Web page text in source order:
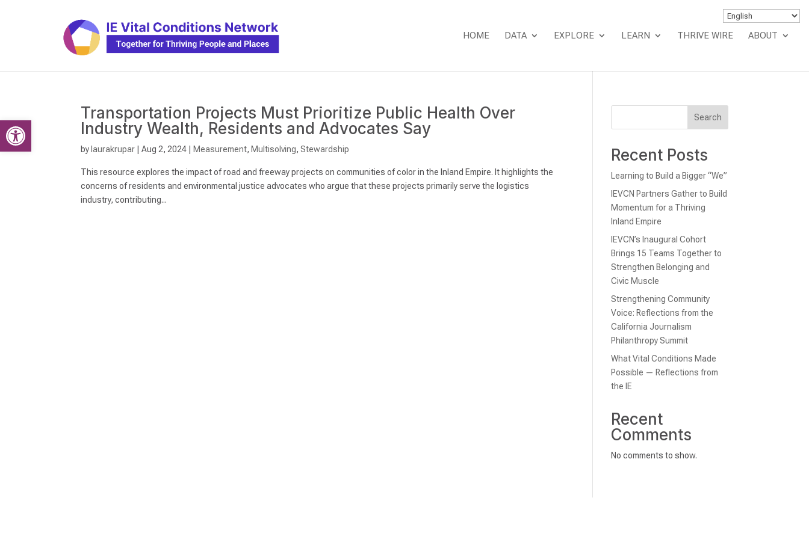
Open toolbar
HOME DATA EXPLORE LEARN THRIVE WIRE ABOUT
Transportation Projects Must Prioritize Public Health Over
Industry Wealth, Residents and Advocates Say
by laurakrupar |Aug 2, 2024 Measurement, Multisolving,Stewardship
This resource explores the impact of road and freeway projects on communities of color in the Inland Empire. It highlights the
concerns of residents and environmental justice advocates who argue that these projects primarily serve the logistics
industry, contributing...
Search
Recent Posts
Learning to Build a Bigger “We”
IEVCN Partners Gather to Build
Momentum for a Thriving
Inland Empire
IEVCN’s Inaugural Cohort
Brings 15 Teams Together to
Strengthen Belonging and
Civic Muscle
Strengthening Community
Voice: Reflections from the
California Journalism
Philanthropy Summit
What Vital Conditions Made
Possible — Reflections from
the IE
Recent
Comments
No comments to show.